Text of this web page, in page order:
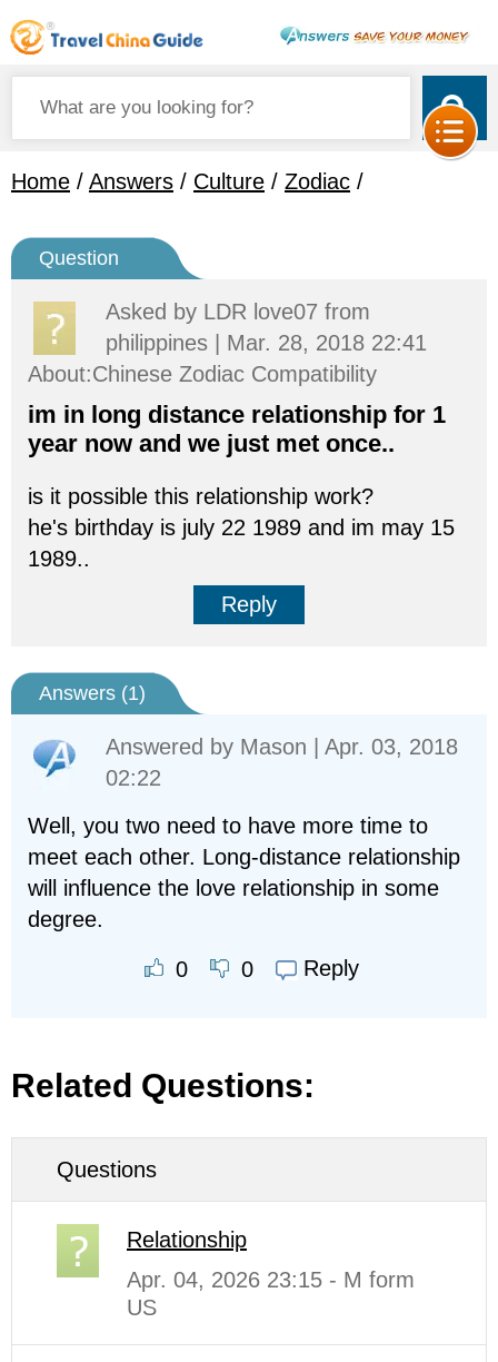
Home / Answers / Culture / Zodiac /
Question
Asked by LDR love07 from
philippines | Mar. 28, 2018 22:41
About:Chinese Zodiac Compatibility
im in long distance relationship for 1
year now and we just met once..
is it possible this relationship work?
he's birthday is july 22 1989 and im may 15
1989..
Reply
Answers (1)
Answered by Mason | Apr. 03, 2018
02:22
Well, you two need to have more time to
meet each other. Long-distance relationship
will influence the love relationship in some
degree.
0 0 Reply
Related Questions:
Questions
Relationship
Apr. 04, 2026 23:15 - M form
US